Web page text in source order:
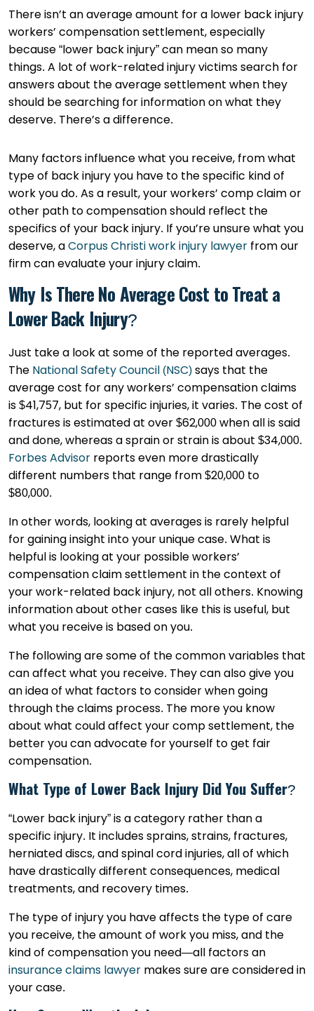
There isn’t an average amount for a lower back injury
workers’ compensation settlement, especially
because “lower back injury” can mean so many
things. A lot of work-related injury victims search for
answers about the average settlement when they
should be searching for information on what they
deserve. There’s a difference.
Many factors influence what you receive, from what
type of back injury you have to the specific kind of
work you do. As a result, your workers’ comp claim or
other path to compensation should reflect the
specifics of your back injury. If you’re unsure what you
deserve, a Corpus Christi work injury lawyer from our
firm can evaluate your injury claim.
Why Is There No Average Cost to Treat a
Lower Back Injury?
Just take a look at some of the reported averages.
The National Safety Council (NSC) says that the
average cost for any workers’ compensation claims
is $41,757, but for specific injuries, it varies. The cost of
fractures is estimated at over $62,000 when all is said
and done, whereas a sprain or strain is about $34,000.
Forbes Advisor reports even more drastically
different numbers that range from $20,000 to
$80,000.
In other words, looking at averages is rarely helpful
for gaining insight into your unique case. What is
helpful is looking at your possible workers’
compensation claim settlement in the context of
your work-related back injury, not all others. Knowing
information about other cases like this is useful, but
what you receive is based on you.
The following are some of the common variables that
can affect what you receive. They can also give you
an idea of what factors to consider when going
through the claims process. The more you know
about what could affect your comp settlement, the
better you can advocate for yourself to get fair
compensation.
What Type of Lower Back Injury Did You Suffer?
“Lower back injury” is a category rather than a
specific injury. It includes sprains, strains, fractures,
herniated discs, and spinal cord injuries, all of which
have drastically different consequences, medical
treatments, and recovery times.
The type of injury you have affects the type of care
you receive, the amount of work you miss, and the
kind of compensation you need—all factors an
insurance claims lawyer makes sure are considered in
your case.